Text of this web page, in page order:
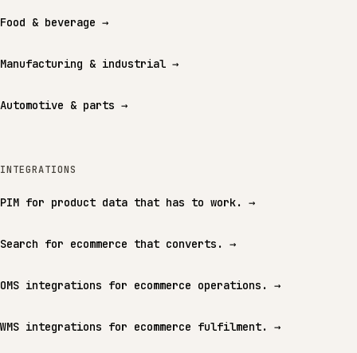
Food & beverage →
Manufacturing & industrial →
Automotive & parts →
INTEGRATIONS
PIM for product data that has to work. →
Search for ecommerce that converts. →
OMS integrations for ecommerce operations. →
WMS integrations for ecommerce fulfilment. →